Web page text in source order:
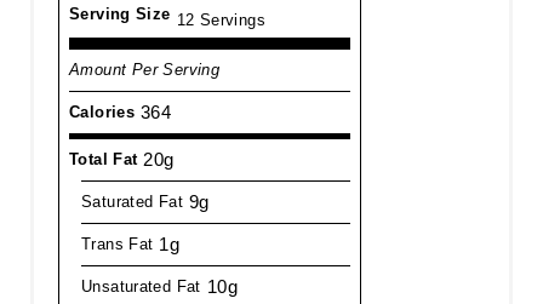
Serving Size 12 Servings
Amount Per Serving
Calories 364
Total Fat 20g
Saturated Fat 9g
Trans Fat 1g
Unsaturated Fat 10g